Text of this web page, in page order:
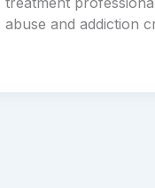
abuse and addiction